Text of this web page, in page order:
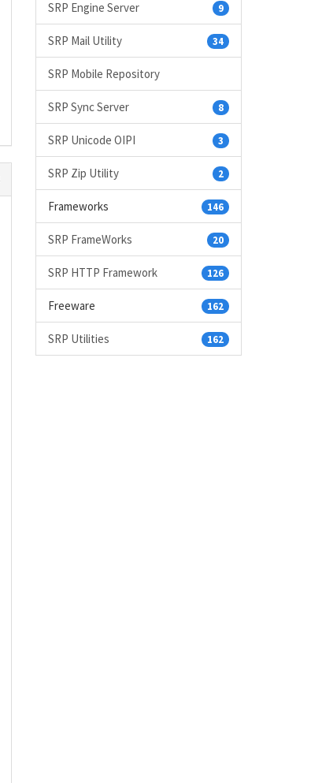
9
SRP Engine Server
34
SRP Mail Utility
SRP Mobile Repository
8
SRP Sync Server
3
SRP Unicode OIPI
2
SRP Zip Utility
146
Frameworks
20
SRP FrameWorks
126
SRP HTTP Framework
162
Freeware
162
SRP Utilities